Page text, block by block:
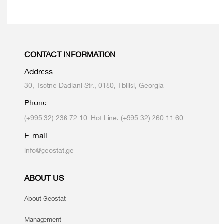
CONTACT INFORMATION
Address
30, Tsotne Dadiani Str., 0180, Tbilisi, Georgia
Phone
(+995 32) 236 72 10, Hot Line: (+995 32) 260 11 60
E-mail
info@geostat.ge
ABOUT US
About Geostat
Management